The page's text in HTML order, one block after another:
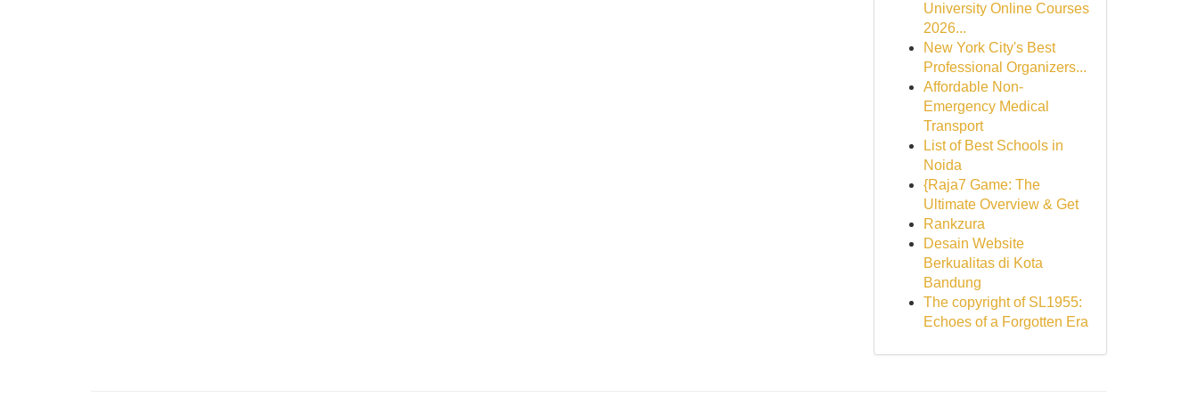
University Online Courses
2026...
New York City's Best
Professional Organizers...
Affordable Non-
Emergency Medical
Transport
List of Best Schools in
Noida
{Raja7 Game: The
Ultimate Overview & Get
Rankzura
Desain Website
Berkualitas di Kota
Bandung
The copyright of SL1955:
Echoes of a Forgotten Era